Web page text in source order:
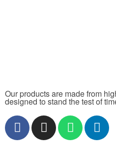
Our products are made from
designed to stand the test of